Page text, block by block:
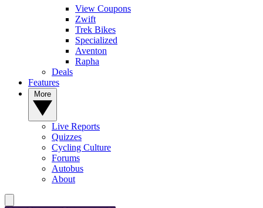
View Coupons
Zwift
Trek Bikes
Specialized
Aventon
Rapha
Deals
Features
Live Reports
Quizzes
Cycling Culture
Forums
Autobus
About